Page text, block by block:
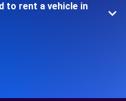
to rent a vehicle in